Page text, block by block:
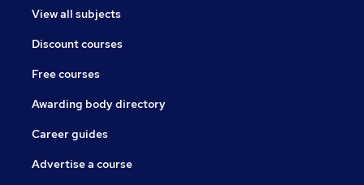
View all subjects
Discount courses
Free courses
Awarding body directory
Career guides
Advertise a course